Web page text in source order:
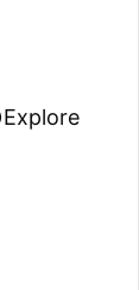
Explore